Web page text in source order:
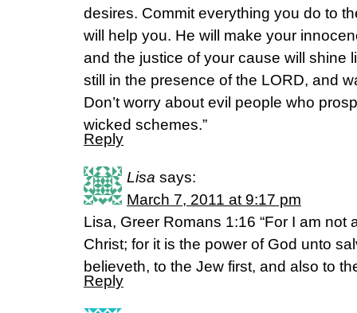
desires. Commit everything you do to
will help you. He will make your
and the justice of your cause will shine
still in the presence of the LORD, and
Don’t worry about evil people who
wicked schemes.”
Reply
Lisa says:
March 7, 2011 at 9:17 pm
Lisa, Greer Romans 1:16 “For I am not
Christ; for it is the power of God unto
believeth, to the Jew first, and also to
Reply